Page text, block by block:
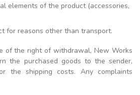
elements of the product (accessories,
for reasons other than transport.
of the right of withdrawal, New Works
the purchased goods to the sender,
the shipping costs. Any complaints